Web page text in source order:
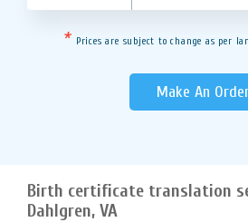
* Prices are subject to change as per
Make An
Birth certificate translation
Dahlgren, VA